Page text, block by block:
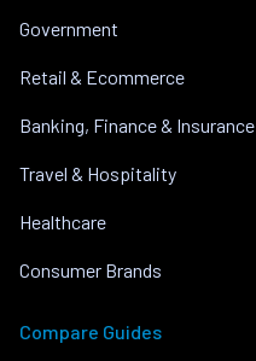
Government
Retail & Ecommerce
Banking, Finance & Insurance
Travel & Hospitality
Healthcare
Consumer Brands
Compare Guides